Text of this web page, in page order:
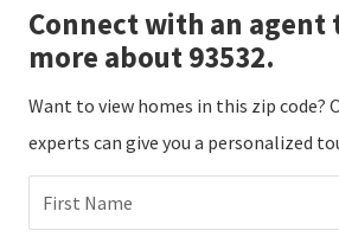
Connect with an agent
more about 93532.
Want to view homes in this zip code?
experts can give you a personalized
First Name